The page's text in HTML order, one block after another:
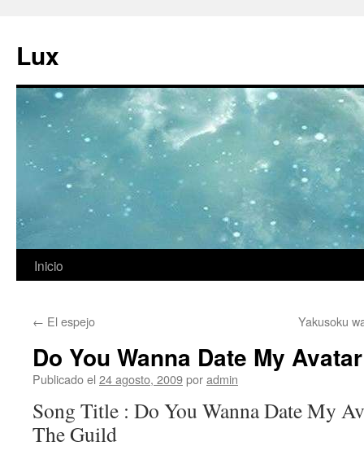
contenido
Lux
Inicio
← El espejo Yakusoku
Do You Wanna Date My Avatar
Publicado el 24 agosto, 2009poradmin
Song Title : Do You Wanna Date My
The Guild